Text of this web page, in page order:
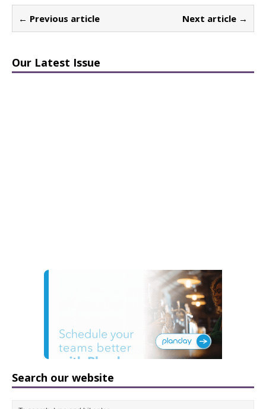
← Previous article Next article →
Our Latest Issue
Search our website